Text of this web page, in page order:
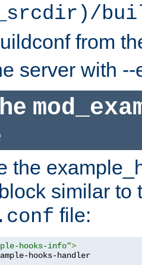
from
server with
the
similar to
file:
hooks-info">